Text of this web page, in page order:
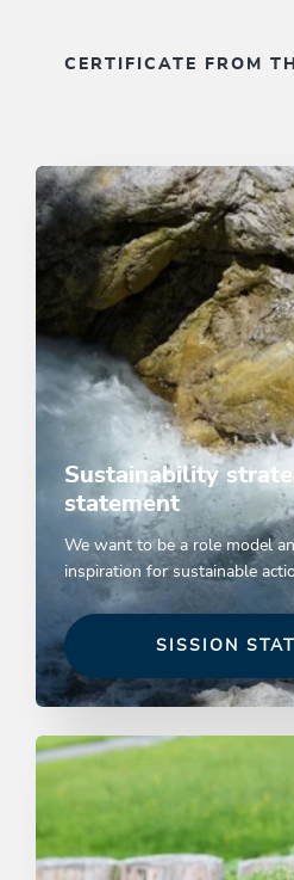
CERTIFICATE FROM
Sustainability
statement
We want to be a role model
inspiration for sustainable
SISSION